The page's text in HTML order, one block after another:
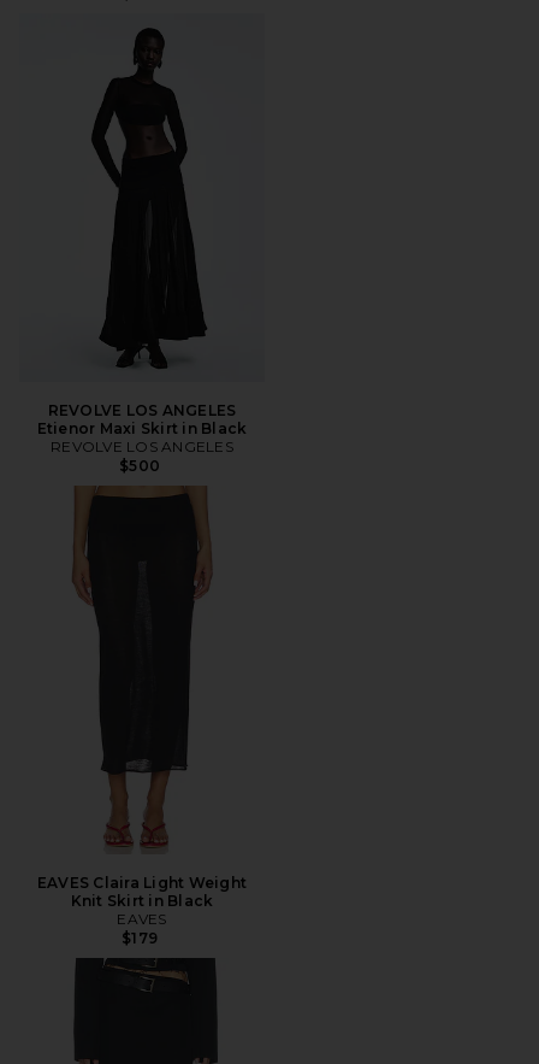
REVOLVE LOS ANGELES
Etienor Maxi Skirt in Black
REVOLVE LOS ANGELES
$500
EAVES Claira Light Weight
Knit Skirt in Black
EAVES
$179